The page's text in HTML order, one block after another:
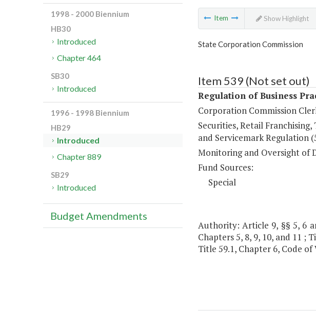
Item Show Highlight
State Corporation Commission
Item 539 (Not set out)
Regulation of Business
Corporation Commission
Securities, Retail
and Servicemark Regulation
Monitoring and Oversight of
Fund Sources:
Special
Authority: Article 9, §§ 5, 6
Chapters 5, 8, 9, 10, and 11 ;
Title 59.1, Chapter 6, Code of
1998 - 2000 Biennium
HB30
Introduced
Chapter 464
SB30
Introduced
1996 - 1998 Biennium
HB29
Introduced
Chapter 889
SB29
Introduced
Budget Amendments